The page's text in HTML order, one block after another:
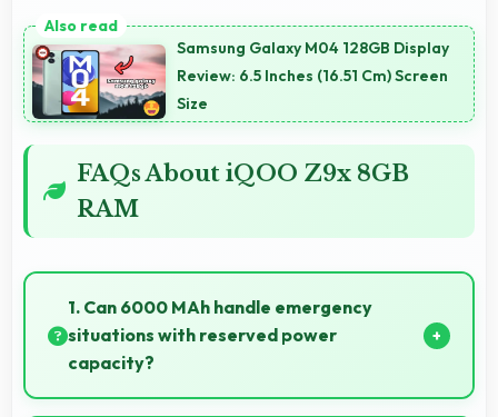
Samsung Galaxy M04 128GB Display
Review: 6.5 Inches (16.51 Cm) Screen
Size
FAQs About iQOO Z9x 8GB
RAM
1. Can 6000 MAh handle emergency
situations with reserved power
capacity?